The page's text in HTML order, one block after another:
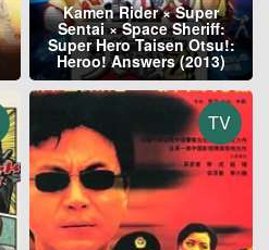
Kamen Rider × Super
Sentai × Space Sheriff:
Super Hero Taisen Otsu!:
Heroo! Answers (2013)
TV